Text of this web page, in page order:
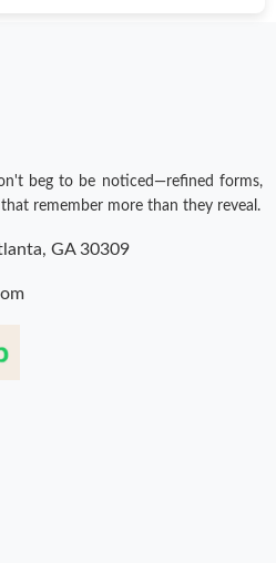
beg to be noticed—refined forms,
remember more than they reveal.
GA 30309